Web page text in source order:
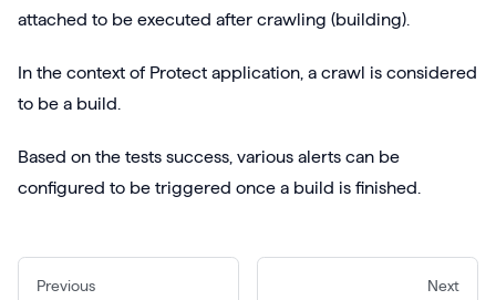
attached to be executed after crawling (building).
In the context of Protect application, a crawl is considered
to be a build.
Based on the tests success, various alerts can be
configured to be triggered once a build is finished.
Previous Next